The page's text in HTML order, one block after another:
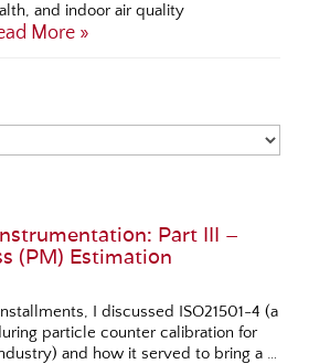
and indoor air quality
More »
Part III –
(PM) Estimation
I discussed ISO21501-4 (a
particle counter calibration for
and how it served to bring a …